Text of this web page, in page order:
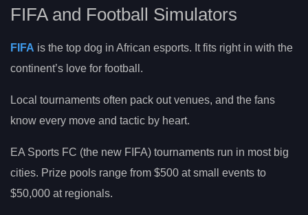
FIFA and Football Simulators
FIFA is the top dog in African esports. It fits right in with the
continent’s love for football.
Local tournaments often pack out venues, and the fans
know every move and tactic by heart.
EA Sports FC (the new FIFA) tournaments run in most big
cities. Prize pools range from $500 at small events to
$50,000 at regionals.